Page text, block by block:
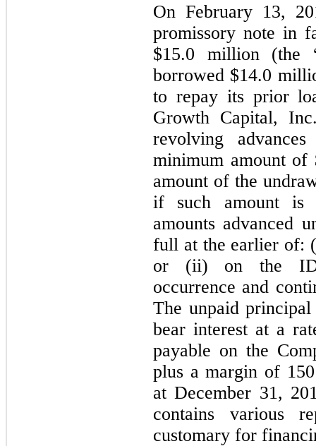
On February 13,
promissory note in
$15.0 million (the
borrowed $14.0
to repay its prior
Growth Capital,
revolving
minimum amount of
amount of the
if such amount is
amounts advanced
full at the earlier of:
or (ii) on the
occurrence and
The unpaid
bear interest at a
payable on the
plus a margin of
at December 31,
contains various
customary for